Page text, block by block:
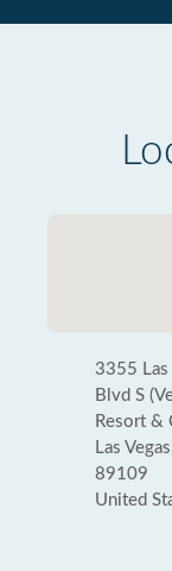
3355 Las
Blvd S
Resort &
Las
89109
United